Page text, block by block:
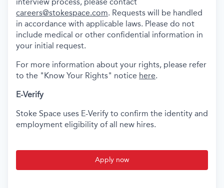
careers@stokespace.com. Requests will be handled
in accordance with applicable laws. Please do not
include medical or other confidential information in
your initial request.
For more information about your rights, please refer
to the "Know Your Rights" notice here.
E-Verify
Stoke Space uses E-Verify to confirm the identity and
employment eligibility of all new hires.
Apply now